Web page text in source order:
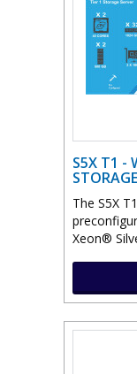
S5X T1 -
The S5X
Xeon®